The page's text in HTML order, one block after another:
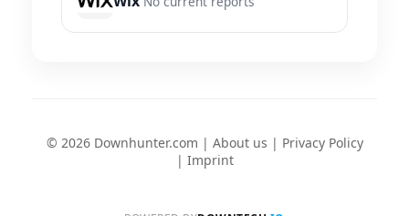
© 2026 Downhunter.com | About us | Privacy Policy
| Imprint